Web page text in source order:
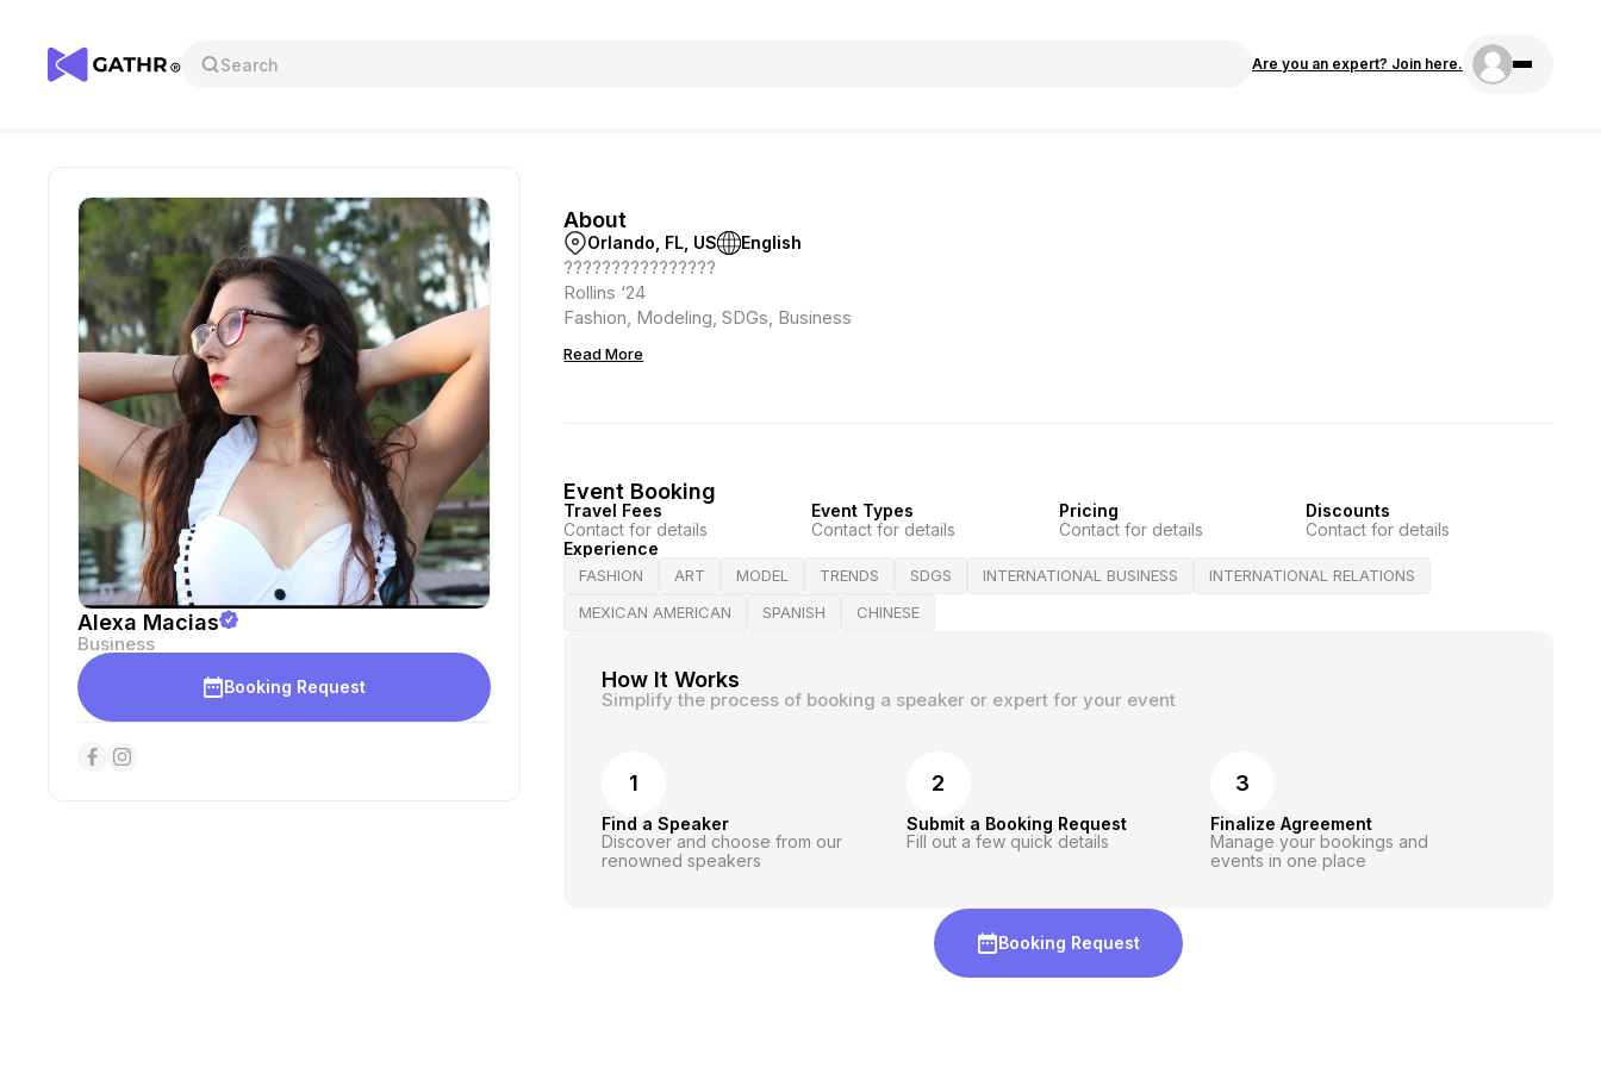
Are you an expert? Join here.
Alexa Macias
Business
Booking Request
About
Orlando, FL, US English
????????????????
Rollins ‘24
Fashion, Modeling, SDGs, Business
Read More
Event Booking
Travel Fees
Contact for details
Event Types
Contact for details
Pricing
Contact for details
Discounts
Contact for details
Experience
FASHION ART MODEL TRENDS SDGS INTERNATIONAL BUSINESS
INTERNATIONAL RELATIONS
MEXICAN AMERICAN
SPANISH CHINESE
How It Works
Simplify the process of booking a speaker or expert for your event
1
Find a Speaker
Discover and choose from our
renowned speakers
2
Submit a Booking Request
Fill out a few quick details
3
Finalize Agreement
Manage your bookings and
events in one place
Booking Request